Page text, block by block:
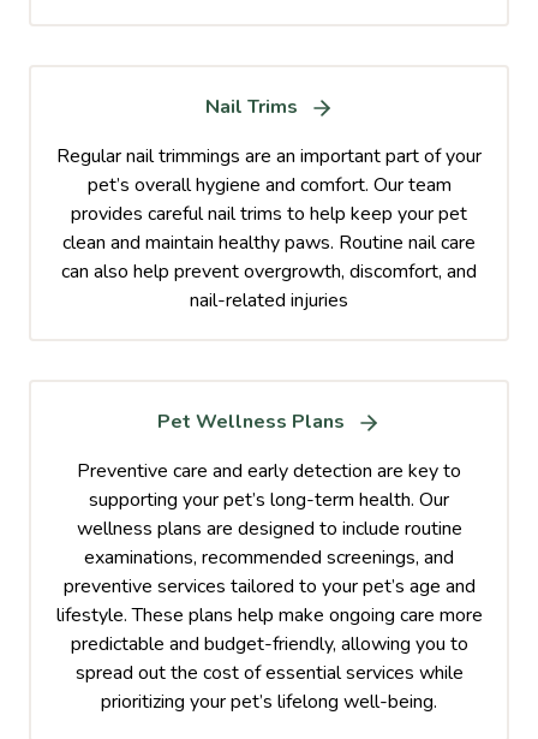
Nail Trims
Regular nail trimmings are an important part of your
pet’s overall hygiene and comfort. Our team
provides careful nail trims to help keep your pet
clean and maintain healthy paws. Routine nail care
can also help prevent overgrowth, discomfort, and
nail-related injuries
Pet Wellness Plans
Preventive care and early detection are key to
supporting your pet’s long-term health. Our
wellness plans are designed to include routine
examinations, recommended screenings, and
preventive services tailored to your pet’s age and
lifestyle. These plans help make ongoing care more
predictable and budget-friendly, allowing you to
spread out the cost of essential services while
prioritizing your pet’s lifelong well-being.